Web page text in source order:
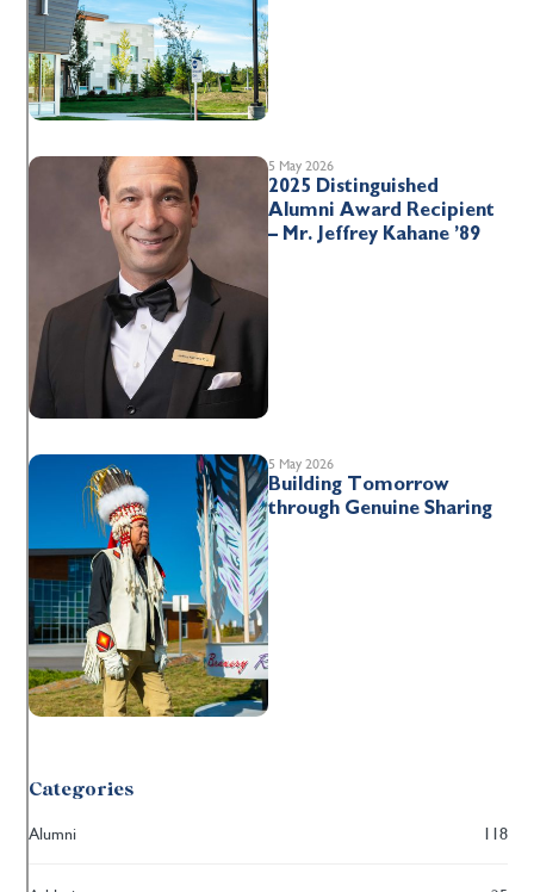
5 May 2026
2025 Distinguished
Alumni Award Recipient
– Mr. Jeffrey Kahane ’89
5 May 2026
Building Tomorrow
through Genuine Sharing
Categories
Alumni 118